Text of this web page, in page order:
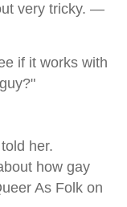
very tricky. —
if it works with
her.
how gay
As Folk on